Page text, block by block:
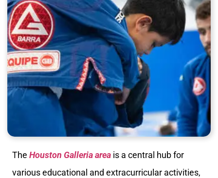
The Houston Galleria area is a central hub for
various educational and extracurricular activities,